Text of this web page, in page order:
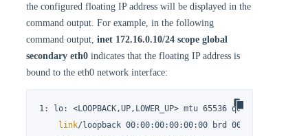
the configured floating IP address will be displayed in the
command output. For example, in the following
command output, inet 172.16.0.10/24 scope global
secondary eth0 indicates that the floating IP address is
bound to the eth0 network interface:
1: lo: <LOOPBACK,UP,LOWER_UP> mtu 65536 qdisc
link/loopback 00:00:00:00:00:00 brd